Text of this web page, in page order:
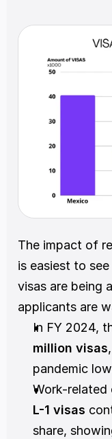
The impact of
is easiest to
visas are being
applicants are
In FY 2024,
million visas
pandemic
Work-related
L-1 visas
share,